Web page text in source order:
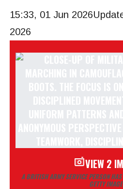
15:33, 01 Jun 2026
2026
VIEW 2
A BRITISH ARMY SERVICE PERSON
GETTY